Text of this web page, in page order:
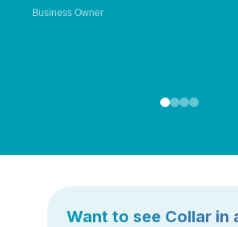
Business Owner
Want to see Collar in